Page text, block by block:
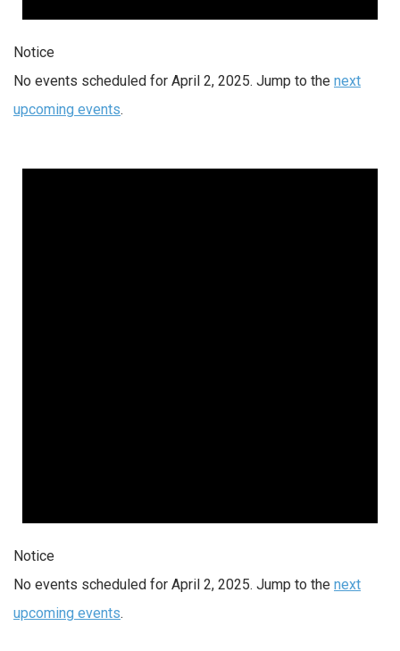
Notice
No events scheduled for April 2, 2025. Jump to the next
upcoming events.
Notice
No events scheduled for April 2, 2025. Jump to the next
upcoming events.